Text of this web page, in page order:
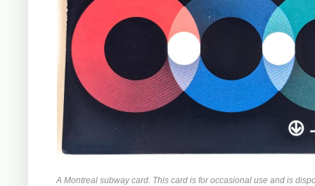
A Montreal subway card. This card is for occasional use and is